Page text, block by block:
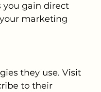
you gain direct
marketing
they use. Visit
to their